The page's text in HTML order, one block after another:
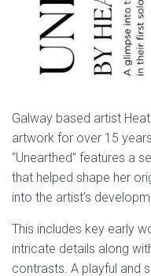
Galway based artist
artwork for over 15
“Unearthed” features a
that helped shape her
into the artist’s
This includes key early
intricate details along
contrasts. A playful and